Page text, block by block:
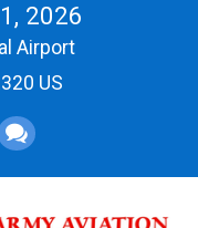
2026
Airport
US